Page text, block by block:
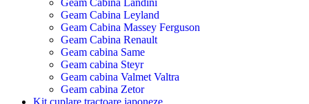
Geam Cabina Leyland
Geam Cabina Massey Ferguson
Geam Cabina Renault
Geam cabina Same
Geam cabina Steyr
Geam cabina Valmet Valtra
Geam cabina Zetor
Kit cuplare tractoare japoneze